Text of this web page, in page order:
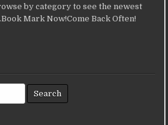
by category to see the newest
Mark Now!Come Back Often!